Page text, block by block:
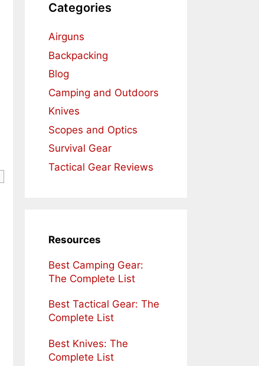
Categories
Airguns
Backpacking
Blog
Camping and Outdoors
Knives
Scopes and Optics
Survival Gear
Tactical Gear Reviews
Resources
Best Camping Gear:
The Complete List
Best Tactical Gear: The
Complete List
Best Knives: The
Complete List